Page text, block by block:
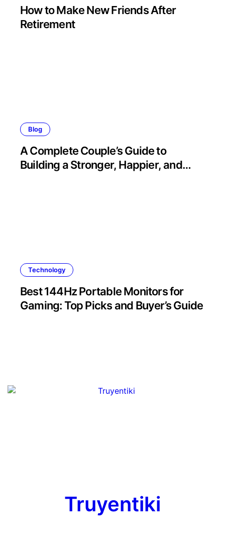
How to Make New Friends After
Retirement
Blog
A Complete Couple’s Guide to
Building a Stronger, Happier, and
Technology
Best 144Hz Portable Monitors for
Gaming: Top Picks and Buyer’s Guide
Truyentiki